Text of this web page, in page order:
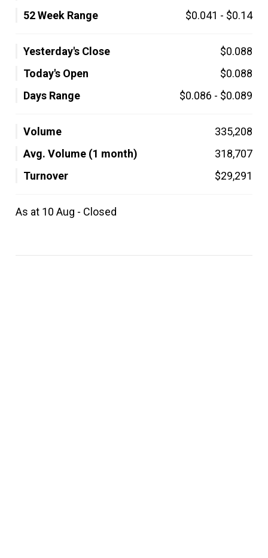
52 Week Range
$0.041 - $0.14
Yesterday's Close
$0.088
Today's Open
$0.088
Days Range
$0.086 - $0.089
Volume
335,208
Avg. Volume (1 month)
318,707
Turnover
$29,291
As at 10 Aug - Closed